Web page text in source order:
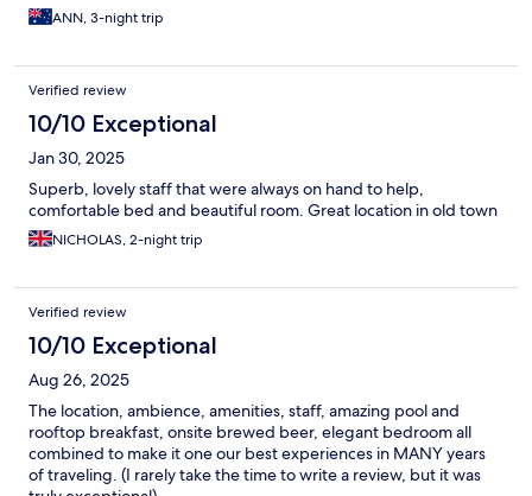
ANN, 3-night trip
Verified review
10/10 Exceptional
Jan 30, 2025
Superb, lovely staff that were always on hand to help,
comfortable bed and beautiful room. Great location in old town
NICHOLAS, 2-night trip
Verified review
10/10 Exceptional
Aug 26, 2025
The location, ambience, amenities, staff, amazing pool and
rooftop breakfast, onsite brewed beer, elegant bedroom all
combined to make it one our best experiences in MANY years
of traveling. (I rarely take the time to write a review, but it was